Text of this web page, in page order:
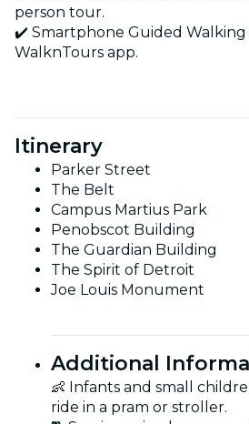
person tour.
✔️ Smartphone Guided
WalknTours app.
Itinerary
Parker Street
The Belt
Campus Martius Park
Penobscot Building
The Guardian Building
The Spirit of Detroit
Joe Louis Monument
Additional
👶 Infants and small
ride in a pram or stroller.